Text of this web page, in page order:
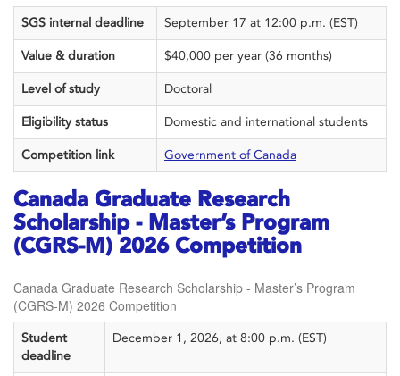
SGS internal deadline September 17 at 12:00 p.m. (EST)
Value & duration $40,000 per year (36 months)
Level of study Doctoral
Eligibility status Domestic and international students
Competition link Government of Canada
Canada Graduate Research
Scholarship - Master’s Program
(CGRS-M) 2026 Competition
Canada Graduate Research Scholarship - Master’s Program
(CGRS-M) 2026 Competition
Student
deadline
December 1, 2026, at 8:00 p.m. (EST)